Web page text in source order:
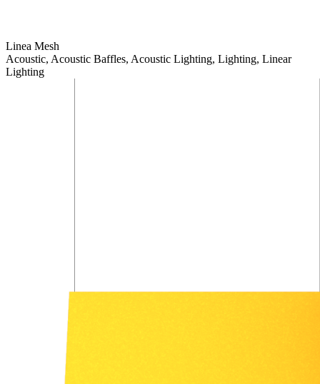
Linea Mesh
Acoustic, Acoustic Baffles, Acoustic Lighting, Lighting, Linear
Lighting